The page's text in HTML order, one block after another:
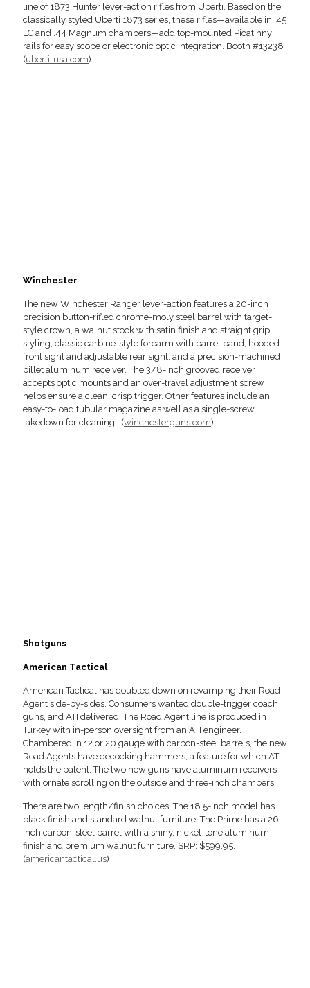
line of 1873 Hunter lever-action rifles from Uberti. Based on the
classically styled Uberti 1873 series, these rifles—available in .45
LC and .44 Magnum chambers—add top-mounted Picatinny
rails for easy scope or electronic optic integration. Booth #13238
(uberti-usa.com)
Winchester
The new Winchester Ranger lever-action features a 20-inch
precision button-rifled chrome-moly steel barrel with target-
style crown, a walnut stock with satin finish and straight grip
styling, classic carbine-style forearm with barrel band, hooded
front sight and adjustable rear sight, and a precision-machined
billet aluminum receiver. The 3/8-inch grooved receiver
accepts optic mounts and an over-travel adjustment screw
helps ensure a clean, crisp trigger. Other features include an
easy-to-load tubular magazine as well as a single-screw
takedown for cleaning. (winchesterguns.com)
Shotguns
American Tactical
American Tactical has doubled down on revamping their Road
Agent side-by-sides. Consumers wanted double-trigger coach
guns, and ATI delivered. The Road Agent line is produced in
Turkey with in-person oversight from an ATI engineer.
Chambered in 12 or 20 gauge with carbon-steel barrels, the new
Road Agents have decocking hammers, a feature for which ATI
holds the patent. The two new guns have aluminum receivers
with ornate scrolling on the outside and three-inch chambers.
There are two length/finish choices. The 18.5-inch model has
black finish and standard walnut furniture. The Prime has a 26-
inch carbon-steel barrel with a shiny, nickel-tone aluminum
finish and premium walnut furniture. SRP: $599.95.
(americantactical.us)